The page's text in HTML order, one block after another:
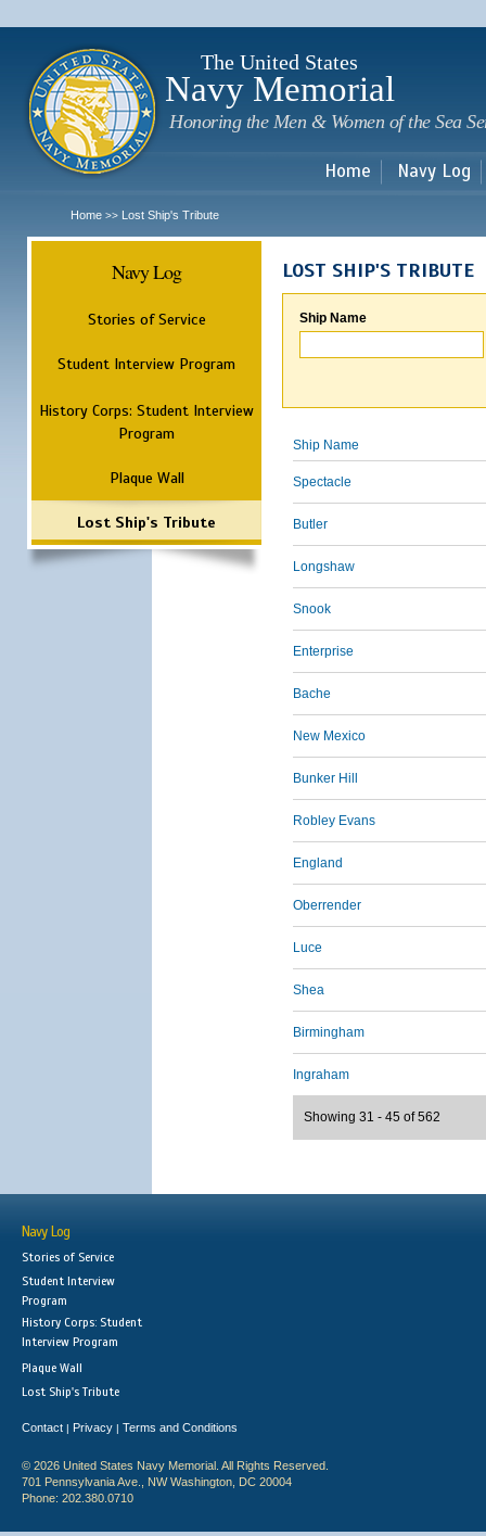
The United States
Navy Memorial
Honoring the Men & Women of the Sea
Home Navy Log
Home >> Lost Ship's Tribute
Navy Log
Stories of Service
Student Interview Program
History Corps: Student Interview
Program
Plaque Wall
Lost Ship's Tribute
LOST SHIP'S TRIBUTE
Ship Name
Ship Name
Spectacle
Butler
Longshaw
Snook
Enterprise
Bache
New Mexico
Bunker Hill
Robley Evans
England
Oberrender
Luce
Shea
Birmingham
Ingraham
Showing 31 - 45 of 562
Navy Log
Stories of Service
Student Interview
Program
History Corps: Student
Interview Program
Plaque Wall
Lost Ship's Tribute
Contact | Privacy | Terms and Conditions
© 2026 United States Navy Memorial. All Rights Reserved.
701 Pennsylvania Ave., NW Washington, DC 20004
Phone: 202.380.0710